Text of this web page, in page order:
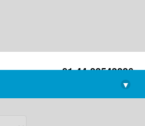
+91-44-22543226
library@imsc.res.in
▾